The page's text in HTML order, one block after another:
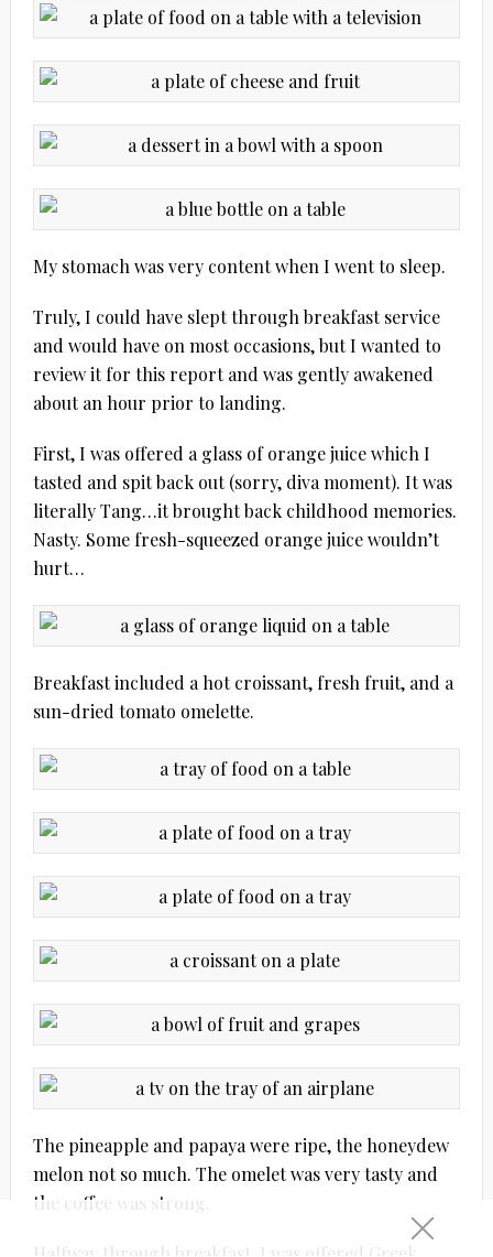
My stomach was very content when I went to sleep.
Truly, I could have slept through breakfast service
and would have on most occasions, but I wanted to
review it for this report and was gently awakened
about an hour prior to landing.
First, I was offered a glass of orange juice which I
tasted and spit back out (sorry, diva moment). It was
literally Tang…it brought back childhood memories.
Nasty. Some fresh-squeezed orange juice wouldn’t
hurt…
Breakfast included a hot croissant, fresh fruit, and a
sun-dried tomato omelette.
The pineapple and papaya were ripe, the honeydew
melon not so much. The omelet was very tasty and
the coffee was strong.